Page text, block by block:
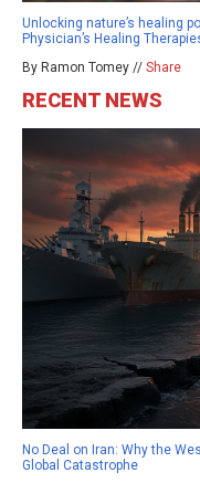
Unlocking nature’s healing
Physician’s Healing
By Ramon Tomey // Share
RECENT NEWS
No Deal on Iran: Why the
Global Catastrophe